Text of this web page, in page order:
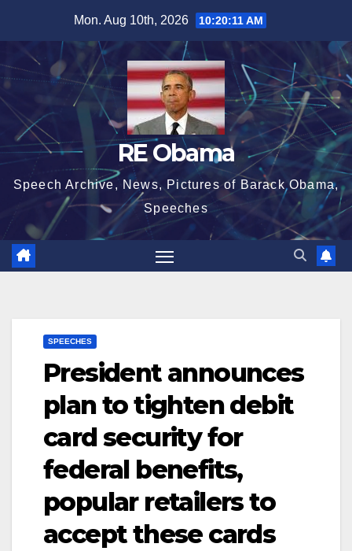
content
Mon. Aug 10th, 2026 10:20:11 AM
RE Obama
Speech Archive, News, Pictures of Barack Obama,
Speeches
SPEECHES
President announces
plan to tighten debit
card security for
federal benefits,
popular retailers to
accept these cards